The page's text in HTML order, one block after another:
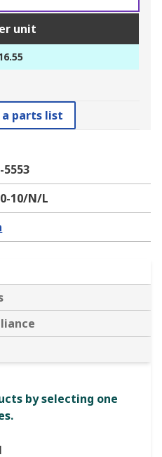
unit
a parts list
5553
10/N/L
by selecting one